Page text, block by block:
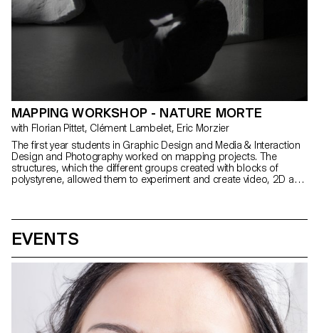
MAPPING WORKSHOP - NATURE MORTE
with Florian Pittet, Clément Lambelet, Eric Morzier
The first year students in Graphic Design and Media & Interaction
Design and Photography worked on mapping projects. The
structures, which the different groups created with blocks of
polystyrene, allowed them to experiment and create video, 2D and
EVENTS